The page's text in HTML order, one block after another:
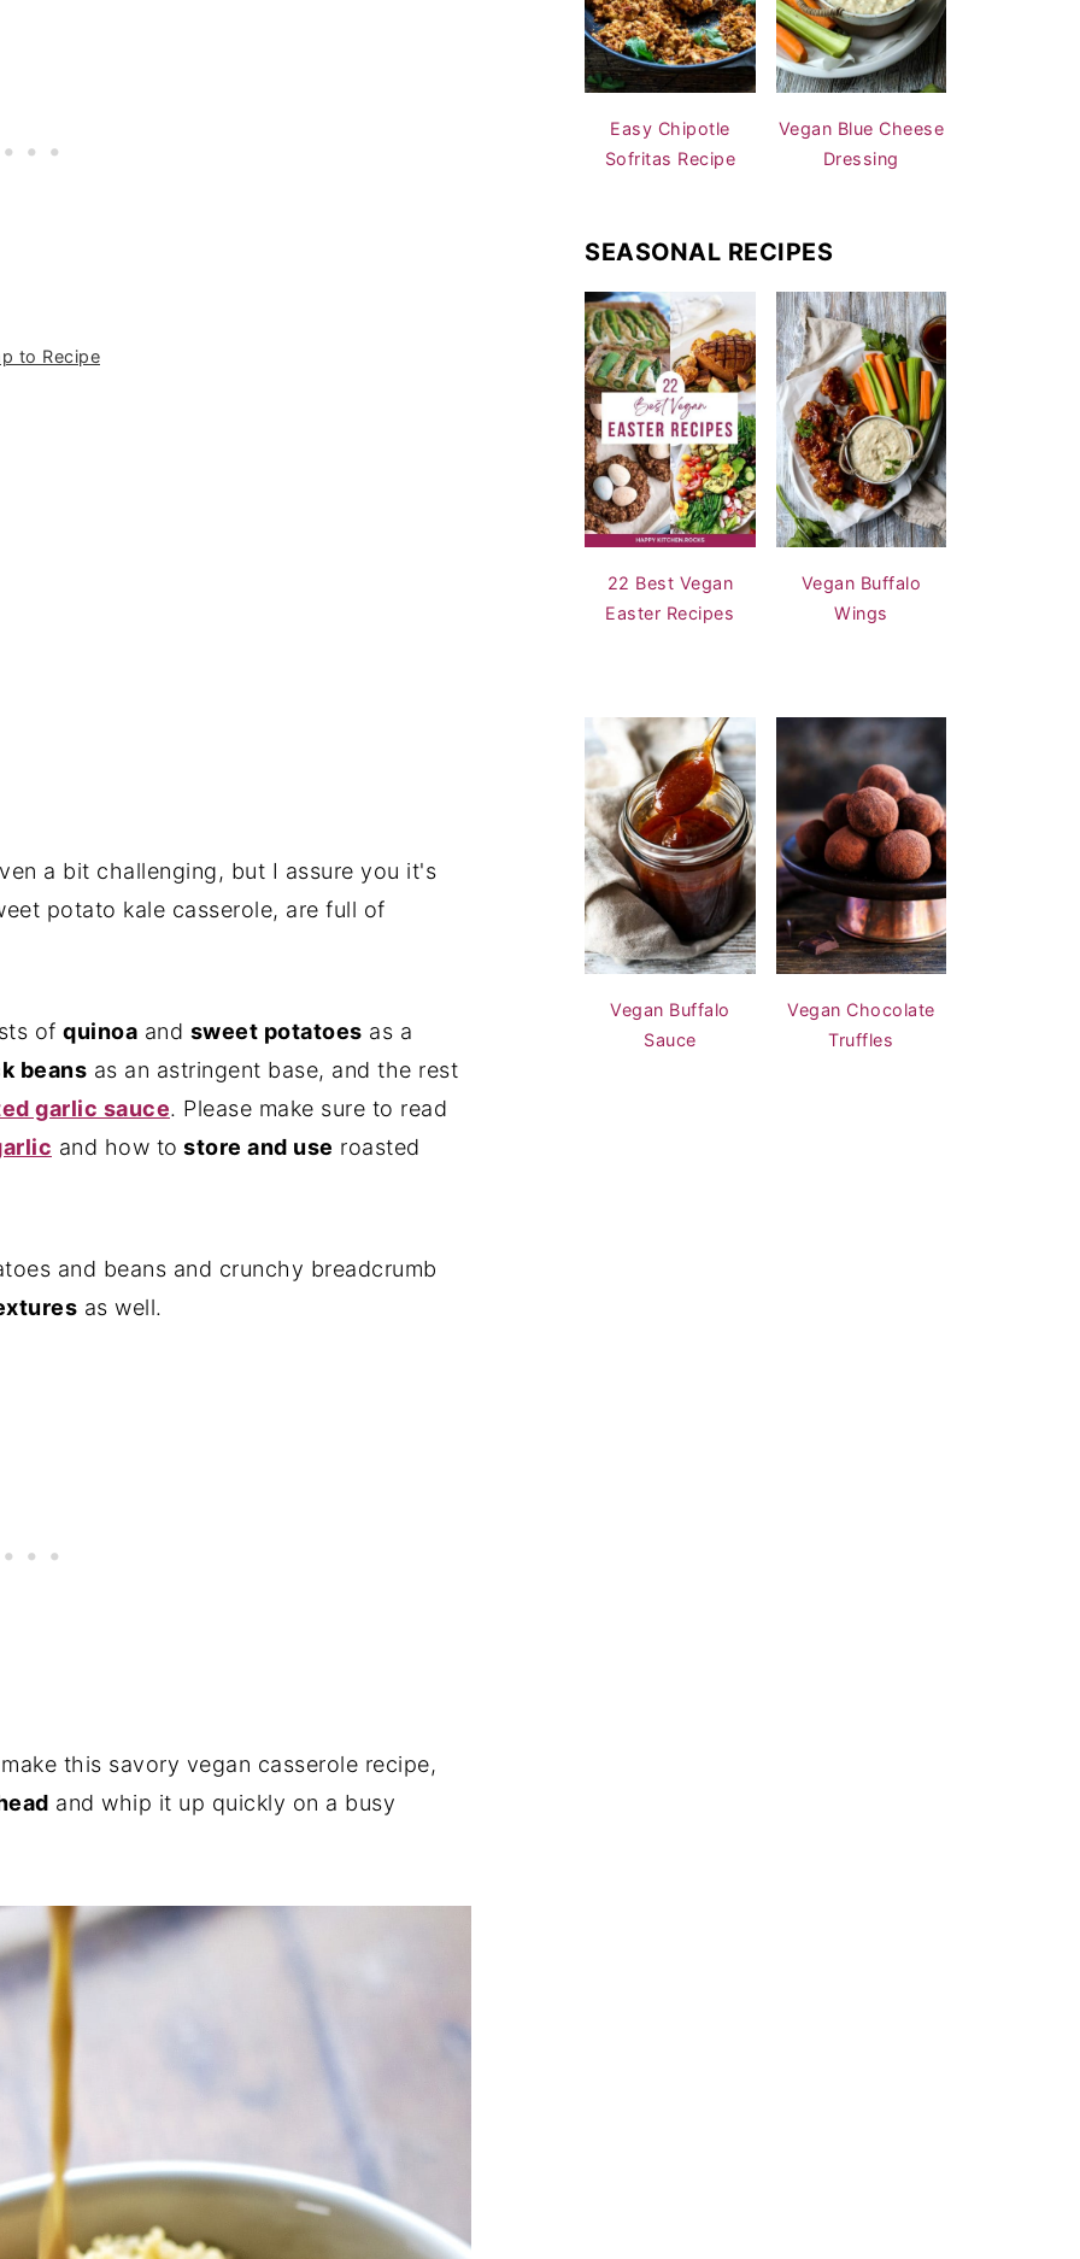
to Recipe
a bit challenging, but I assure you it's
potato kale casserole, are full of
of quinoa and sweet potatoes as a
beans as an astringent base, and the rest
garlic sauce. Please make sure to read
and how to store and use roasted
and beans and crunchy breadcrumb
as well.
this savory vegan casserole recipe,
and whip it up quickly on a busy
Easy Chipotle
Sofritas Recipe
Vegan Blue Cheese
Dressing
SEASONAL RECIPES
22 Best Vegan
Easter Recipes
Vegan Buffalo
Wings
Vegan Buffalo
Sauce
Vegan Chocolate
Truffles